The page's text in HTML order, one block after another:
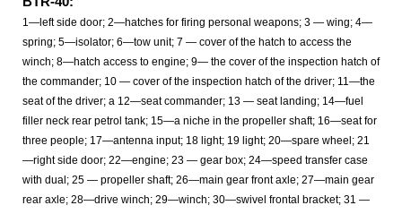
1—left side door; 2—hatches for firing personal weapons; 3 — wing; 4—
spring; 5—isolator; 6—tow unit; 7 — cover of the hatch to access the
winch; 8—hatch access to engine; 9— the cover of the inspection hatch of
the commander; 10 — cover of the inspection hatch of the driver; 11—the
seat of the driver; a 12—seat commander; 13 — seat landing; 14—fuel
filler neck rear petrol tank; 15—a niche in the propeller shaft; 16—seat for
three people; 17—antenna input; 18 light; 19 light; 20—spare wheel; 21
—right side door; 22—engine; 23 — gear box; 24—speed transfer case
with dual; 25 — propeller shaft; 26—main gear front axle; 27—main gear
rear axle; 28—drive winch; 29—winch; 30—swivel frontal bracket; 31 —